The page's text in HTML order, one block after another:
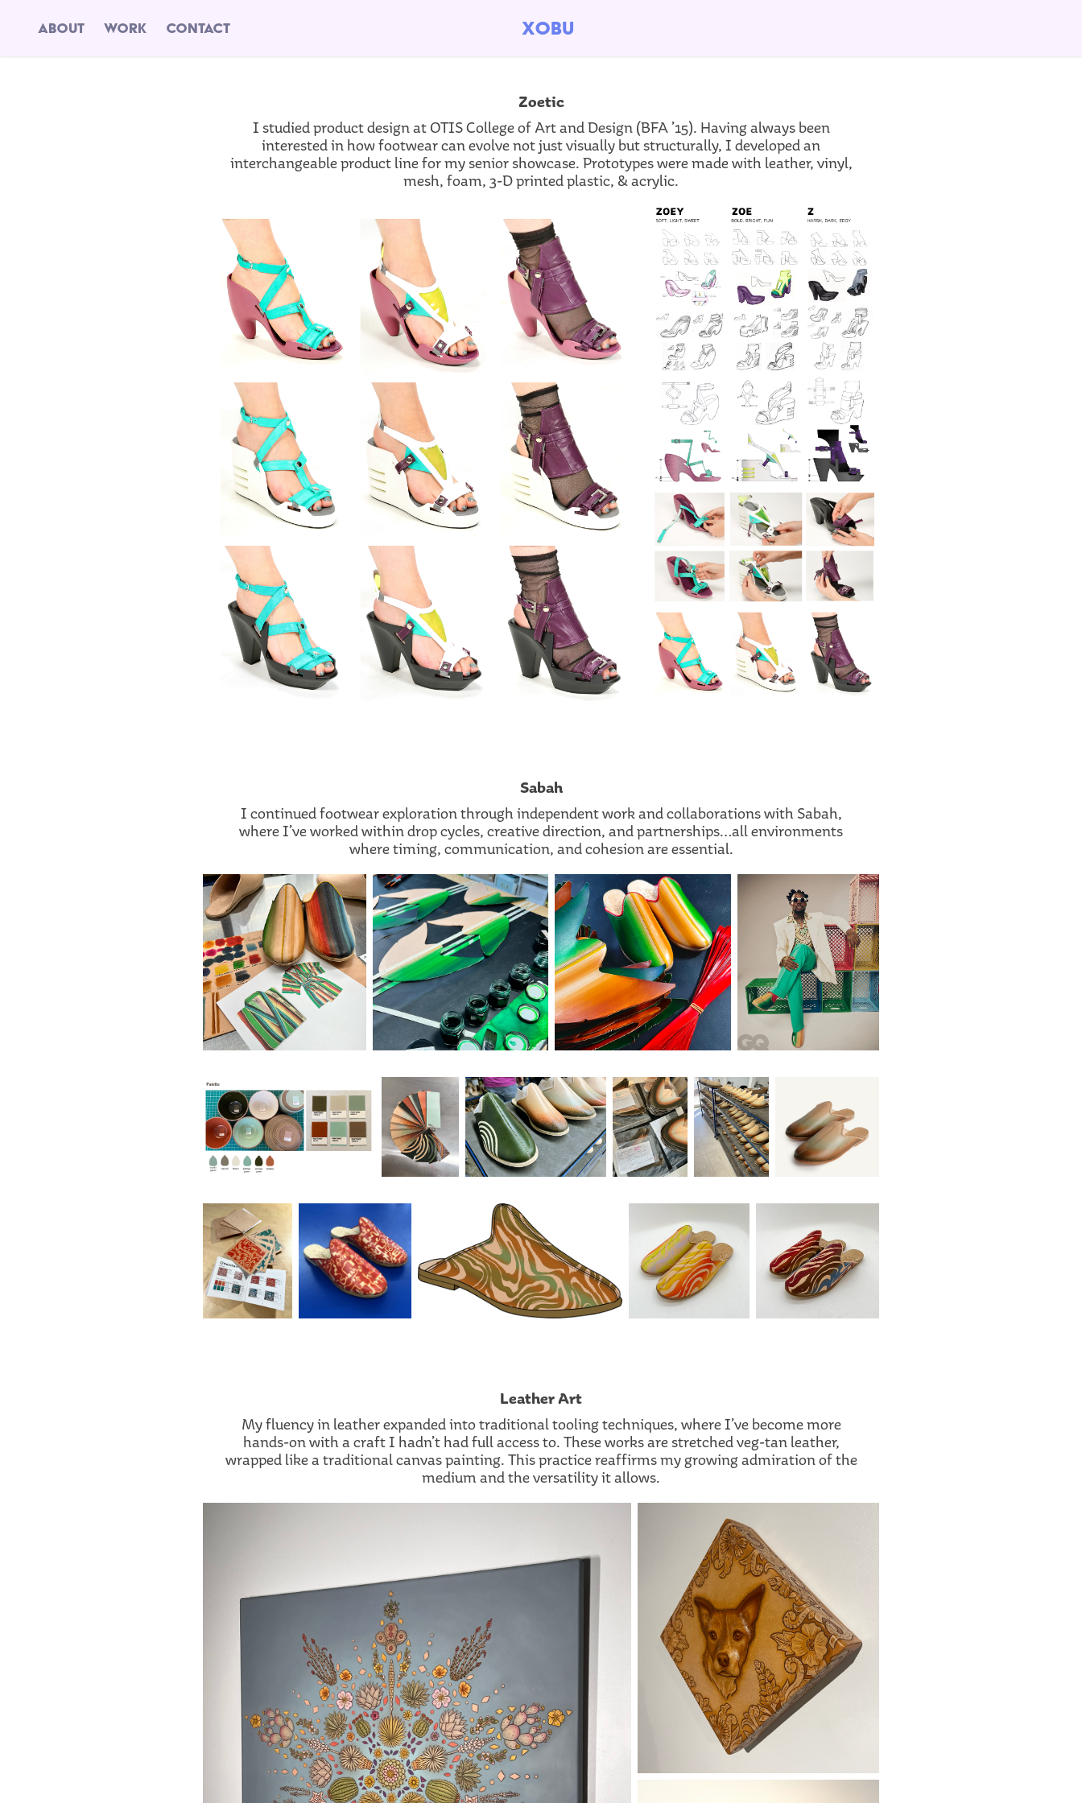
About Work Contact xobu
Zoetic
I studied product design at OTIS College of Art and Design (BFA ’15). Having always been
interested in how footwear can evolve not just visually but structurally, I developed an
interchangeable product line for my senior showcase. Prototypes were made with leather, vinyl,
mesh, foam, 3-D printed plastic, & acrylic.
Sabah
I continued footwear exploration through independent work and collaborations with Sabah,
where I’ve worked within drop cycles, creative direction, and partnerships…all environments
where timing, communication, and cohesion are essential.
Leather Art
My fluency in leather expanded into traditional tooling techniques, where I’ve become more
hands-on with a craft I hadn’t had full access to. These works are stretched veg-tan leather,
wrapped like a traditional canvas painting. This practice reaffirms my growing admiration of the
medium and the versatility it allows.